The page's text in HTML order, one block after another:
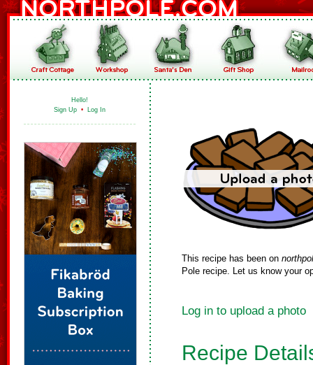
Hello!
Sign Up • Log In
This recipe has been on
Pole recipe. Let us know your
Log in to upload a photo
Recipe